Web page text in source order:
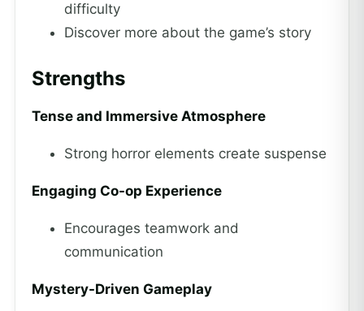
difficulty
Discover more about the game’s story
Strengths
Tense and Immersive Atmosphere
Strong horror elements create suspense
Engaging Co-op Experience
Encourages teamwork and
communication
Mystery-Driven Gameplay